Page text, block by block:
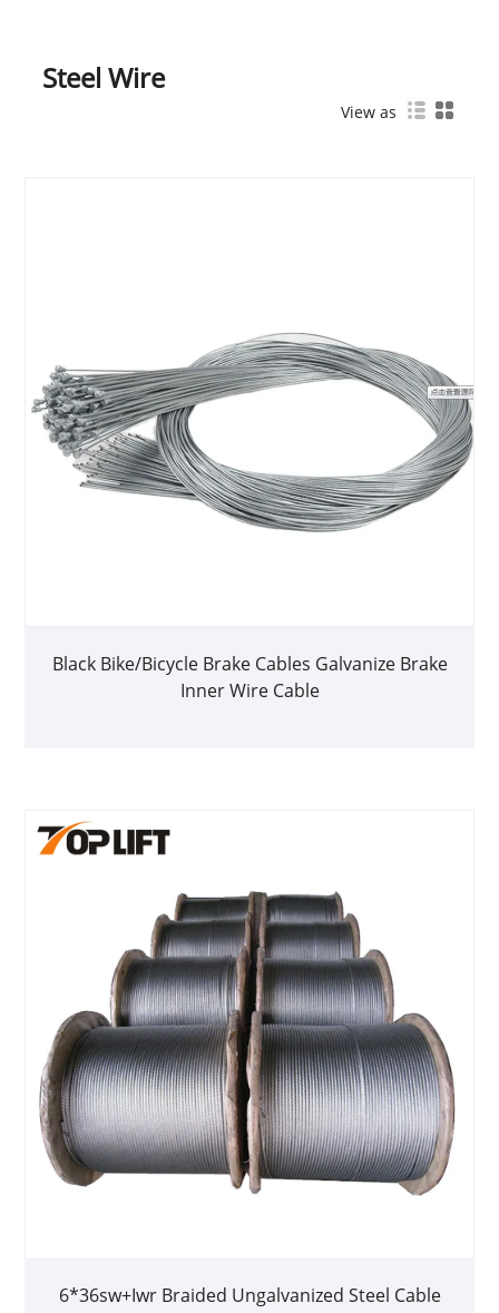
Steel Wire
View as
Black Bike/Bicycle Brake Cables Galvanize Brake
Inner Wire Cable
6*36sw+Iwr Braided Ungalvanized Steel Cable